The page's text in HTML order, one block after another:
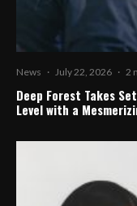
News · July 22, 2026 · 2
Deep Forest Takes
Level with a